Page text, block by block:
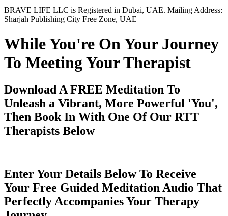
BRAVE LIFE LLC is Registered in Dubai, UAE. Mailing Address:
Sharjah Publishing City Free Zone, UAE
While You're On Your Journey
To Meeting Your Therapist
Download A FREE Meditation To
Unleash a Vibrant, More Powerful 'You',
Then Book In With One Of Our RTT
Therapists Below
Enter Your Details Below To Receive
Your Free Guided Meditation Audio That
Perfectly Accompanies Your Therapy